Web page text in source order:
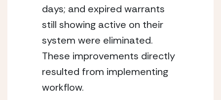
days; and expired warrants
still showing active on their
system were eliminated.
These improvements directly
resulted from implementing
workflow.